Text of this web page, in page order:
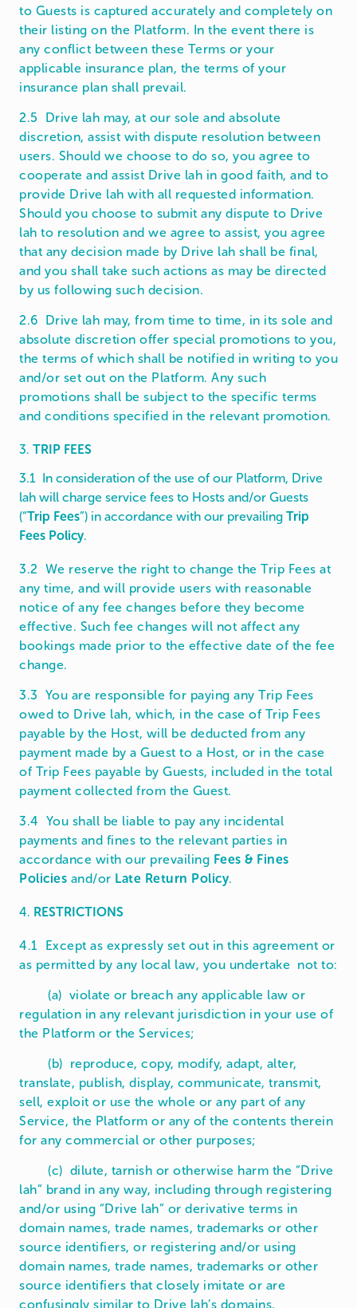
to Guests is captured accurately and completely on
their listing on the Platform. In the event there is
any conflict between these Terms or your
applicable insurance plan, the terms of your
insurance plan shall prevail.
2.5 Drive lah may, at our sole and absolute
discretion, assist with dispute resolution between
users. Should we choose to do so, you agree to
cooperate and assist Drive lah in good faith, and to
provide Drive lah with all requested information.
Should you choose to submit any dispute to Drive
lah to resolution and we agree to assist, you agree
that any decision made by Drive lah shall be final,
and you shall take such actions as may be directed
by us following such decision.
2.6 Drive lah may, from time to time, in its sole and
absolute discretion offer special promotions to you,
the terms of which shall be notified in writing to you
and/or set out on the Platform. Any such
promotions shall be subject to the specific terms
and conditions specified in the relevant promotion.
3. TRIP FEES
3.1 In consideration of the use of our Platform, Drive
lah will charge service fees to Hosts and/or Guests
(“Trip Fees”) in accordance with our prevailing Trip
Fees Policy.
3.2 We reserve the right to change the Trip Fees at
any time, and will provide users with reasonable
notice of any fee changes before they become
effective. Such fee changes will not affect any
bookings made prior to the effective date of the fee
change.
3.3 You are responsible for paying any Trip Fees
owed to Drive lah, which, in the case of Trip Fees
payable by the Host, will be deducted from any
payment made by a Guest to a Host, or in the case
of Trip Fees payable by Guests, included in the total
payment collected from the Guest.
3.4 You shall be liable to pay any incidental
payments and fines to the relevant parties in
accordance with our prevailing Fees & Fines
Policies and/or Late Return Policy.
4. RESTRICTIONS
4.1 Except as expressly set out in this agreement or
as permitted by any local law, you undertake not to:
(a) violate or breach any applicable law or
regulation in any relevant jurisdiction in your use of
the Platform or the Services;
(b) reproduce, copy, modify, adapt, alter,
translate, publish, display, communicate, transmit,
sell, exploit or use the whole or any part of any
Service, the Platform or any of the contents therein
for any commercial or other purposes;
(c) dilute, tarnish or otherwise harm the “Drive
lah” brand in any way, including through registering
and/or using “Drive lah” or derivative terms in
domain names, trade names, trademarks or other
source identifiers, or registering and/or using
domain names, trade names, trademarks or other
source identifiers that closely imitate or are
confusingly similar to Drive lah’s domains,